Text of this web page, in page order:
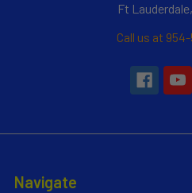
Ft
Call us at
Navigate